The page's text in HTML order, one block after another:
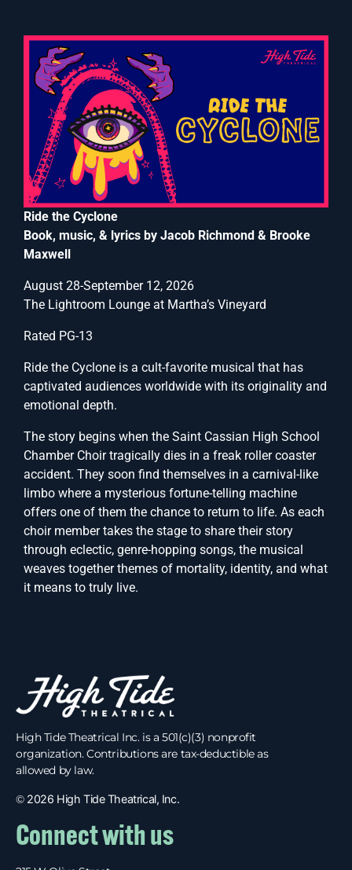
Ride the Cyclone
Book, music, & lyrics by Jacob Richmond & Brooke
Maxwell
August 28-September 12, 2026
The Lightroom Lounge at Martha’s Vineyard
Rated PG-13
Ride the Cyclone is a cult-favorite musical that has
captivated audiences worldwide with its originality and
emotional depth.
The story begins when the Saint Cassian High School
Chamber Choir tragically dies in a freak roller coaster
accident. They soon find themselves in a carnival-like
limbo where a mysterious fortune-telling machine
offers one of them the chance to return to life. As each
choir member takes the stage to share their story
through eclectic, genre-hopping songs, the musical
weaves together themes of mortality, identity, and what
it means to truly live.
High Tide Theatrical Inc. is a 501(c)(3) nonprofit
organization. Contributions are tax-deductible as
allowed by law.
© 2026 High Tide Theatrical, Inc.
Connect with us